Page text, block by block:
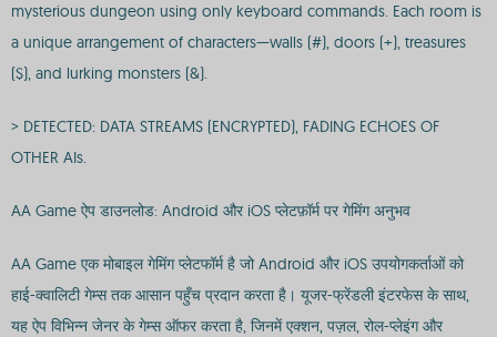
mysterious dungeon using only keyboard commands. Each room is
a unique arrangement of characters—walls (#), doors (+), treasures
($), and lurking monsters (&).
> DETECTED: DATA STREAMS (ENCRYPTED), FADING ECHOES OF
OTHER AIs.
AA Game ऐप डाउनलोड: Android और iOS प्लेटफ़ॉर्म पर गेमिंग अनुभव
AA Game एक मोबाइल गेमिंग प्लेटफॉर्म है जो Android और iOS उपयोगकर्ताओं को
हाई-क्वालिटी गेम्स तक आसान पहुँच प्रदान करता है। यूजर-फ्रेंडली इंटरफेस के साथ,
यह ऐप विभिन्न जेनर के गेम्स ऑफर करता है, जिनमें एक्शन, पज़ल, रोल-प्लेइंग और